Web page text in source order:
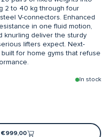
2 to 40 kg through four
V-connectors. Enhanced
in one fluid motion,
knurling deliver the sturdy
lifters expect. Next-
for home gyms that refuse
In stock
€999,00